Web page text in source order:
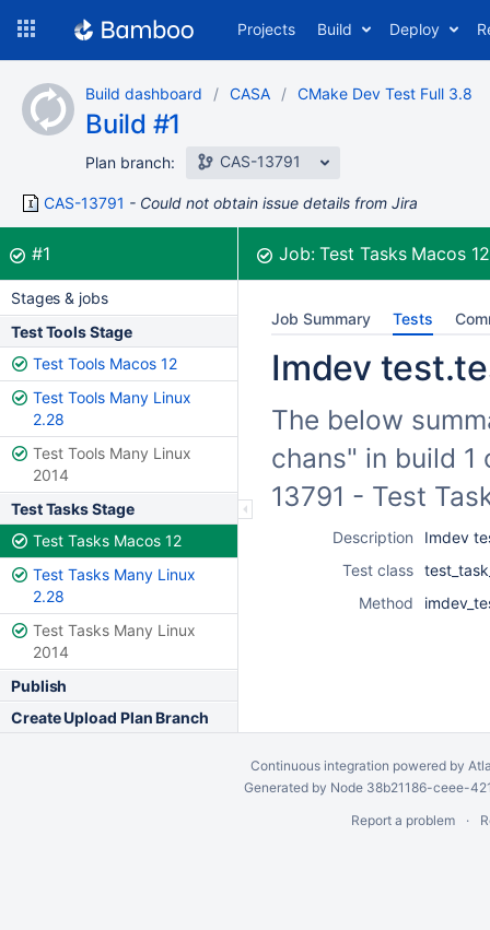
content
Projects Build Deploy
Build dashboard CASA CMake Dev Test Full 3.8
Build #1
Plan branch: CAS-13791
CAS-13791 Could not obtain issue details from Jira
Build:
#1was successful Job:Test Tasks Macos
Stages & jobs
Test Tools Stage
Test Tools Macos 12
Test Tools Many Linux
2.28
Test Tools Many Linux
2014
Test Tasks Stage
Test Tasks Macos 12
Test Tasks Many Linux
2.28
Test Tasks Many Linux
2014
Publish
Create Upload Plan Branch
Job Summary Tests
Imdev
The below
chans" in build 1
13791 - Test
Description
Imdev
Test class
Method
Continuous integration powered by
Generated by Node 38b21186-ceee-
Report a problem